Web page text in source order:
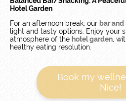
Hotel Garden
For an afternoon break, our bar
light and tasty options. Enjoy your
atmosphere of the hotel garden ,
healthy eating resolution.
Book my
Nice!